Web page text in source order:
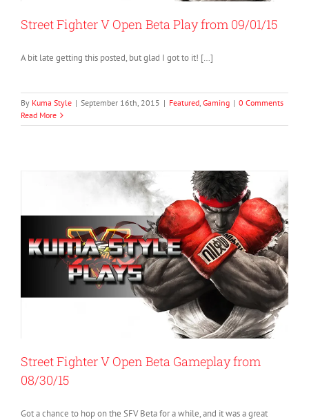
Street Fighter V Open Beta Play from 09/01/15
A bit late getting this posted, but glad I got to it! […]
By Kuma Style | September 16th, 2015 | Featured, Gaming | 0 Comments
Read More
Street Fighter V Open Beta Gameplay from
08/30/15
Got a chance to hop on the SFV Beta for a while, and it was a great